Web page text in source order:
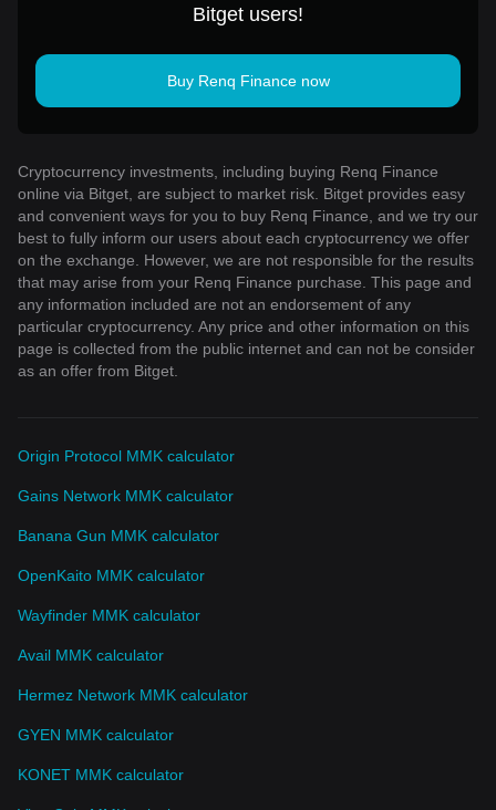
Bitget users!
Buy Renq Finance now
Cryptocurrency investments, including buying Renq Finance
online via Bitget, are subject to market risk. Bitget provides easy
and convenient ways for you to buy Renq Finance, and we try our
best to fully inform our users about each cryptocurrency we offer
on the exchange. However, we are not responsible for the results
that may arise from your Renq Finance purchase. This page and
any information included are not an endorsement of any
particular cryptocurrency. Any price and other information on this
page is collected from the public internet and can not be consider
as an offer from Bitget.
Origin Protocol MMK calculator
Gains Network MMK calculator
Banana Gun MMK calculator
OpenKaito MMK calculator
Wayfinder MMK calculator
Avail MMK calculator
Hermez Network MMK calculator
GYEN MMK calculator
KONET MMK calculator